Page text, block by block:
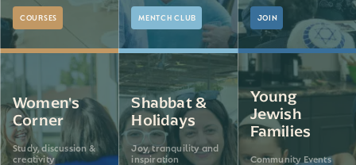
COURSES MENTCH CLUB JOIN
Women's
Corner
Study, discussion &
creativity
Shabbat &
Holidays
Joy, tranquility and
inspiration
Young
Jewish
Families
Community Events